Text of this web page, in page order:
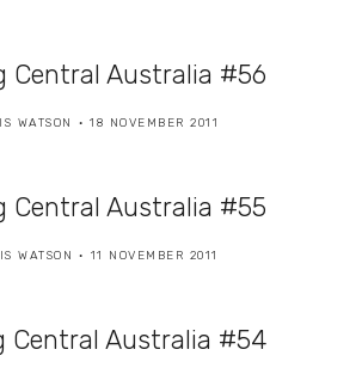
Central Australia #56
WATSON 18 NOVEMBER 2011
Central Australia #55
WATSON 11 NOVEMBER 2011
Central Australia #54